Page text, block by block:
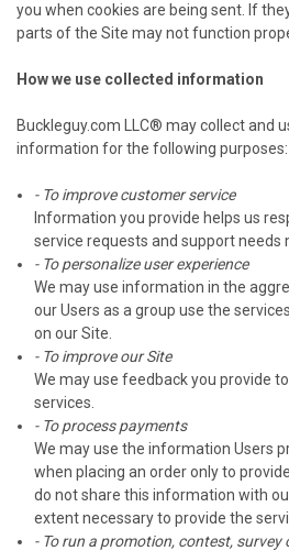
you when cookies are being sent. If
parts of the Site may not function
How we use collected information
Buckleguy.com LLC® may collect and
information for the following purposes:
- To improve customer service
Information you provide helps us
service requests and support needs
- To personalize user experience
We may use information in the
our Users as a group use the
on our Site.
- To improve our Site
We may use feedback you provide
services.
- To process payments
We may use the information Users
when placing an order only to
do not share this information with
extent necessary to provide the
- To run a promotion, contest, survey